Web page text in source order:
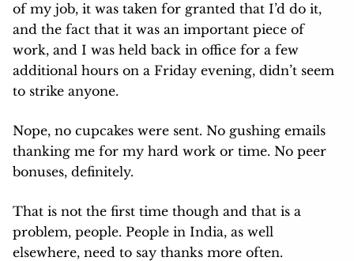
of my job, it was taken for granted that I’d do it,
and the fact that it was an important piece of
work, and I was held back in office for a few
additional hours on a Friday evening, didn’t seem
to strike anyone.
Nope, no cupcakes were sent. No gushing emails
thanking me for my hard work or time. No peer
bonuses, definitely.
That is not the first time though and that is a
problem, people. People in India, as well
elsewhere, need to say thanks more often.